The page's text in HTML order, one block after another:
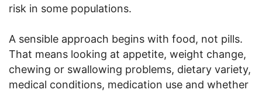
risk in some populations.
A sensible approach begins with food, not pills.
That means looking at appetite, weight change,
chewing or swallowing problems, dietary variety,
medical conditions, medication use and whether